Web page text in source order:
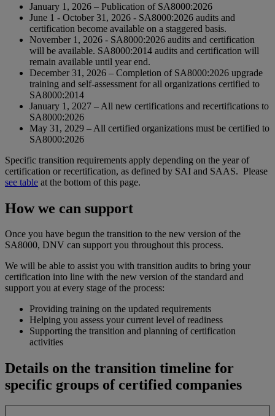
January 1, 2026 – Publication of SA8000:2026
June 1 - October 31, 2026 - SA8000:2026 audits and
certification become available on a staggered basis.
November 1, 2026 - SA8000:2026 audits and certification
will be available. SA8000:2014 audits and certification will
remain available until year end.
December 31, 2026 – Completion of SA8000:2026 upgrade
training and self-assessment for all organizations certified to
SA8000:2014
January 1, 2027 – All new certifications and recertifications to
SA8000:2026
May 31, 2029 – All certified organizations must be certified to
SA8000:2026
Specific transition requirements apply depending on the year of
certification or recertification, as defined by SAI and SAAS. Please
see table at the bottom of this page.
How we can support
Once you have begun the transition to the new version of the
SA8000, DNV can support you throughout this process.
We will be able to assist you with transition audits to bring your
certification into line with the new version of the standard and
support you at every stage of the process:
Providing training on the updated requirements
Helping you assess your current level of readiness
Supporting the transition and planning of certification
activities
Details on the transition timeline for
specific groups of certified companies